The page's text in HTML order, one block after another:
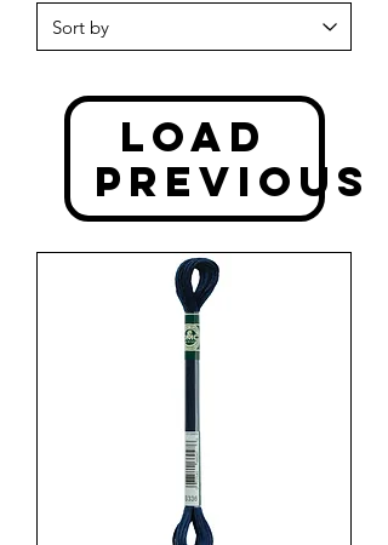
Load
Previous